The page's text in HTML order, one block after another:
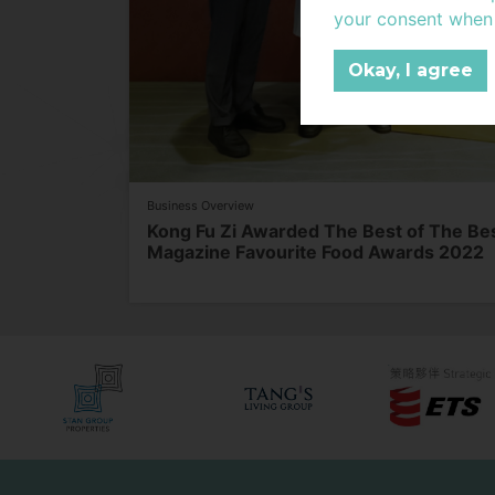
Business Overview
Kong Fu Zi Awarded The Best of The
Magazine Favourite Food Awards 2022
Protection
Data.
“Communication
Stan Group to
properties and
refers to financial
information (a)
identity of the
services such as
“Supplier” refers
no direct
support the
your consent
Okay, I agree